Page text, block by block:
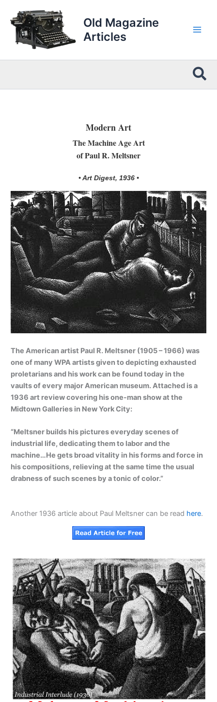
content
Old Magazine
Articles
Modern Art
The Machine Age Art
of Paul R. Meltsner
• Art Digest, 1936 •
The American artist Paul R. Meltsner (1905 – 1966) was
one of many WPA artists given to depicting exhausted
proletarians and his work can be found today in the
vaults of every major American museum. Attached is a
1936 art review covering his one-man show at the
Midtown Galleries in New York City:
“Meltsner builds his pictures everyday scenes of
industrial life, dedicating them to labor and the
machine…He gets broad vitality in his forms and force in
his compositions, relieving at the same time the usual
drabness of such scenes by a tonic of color.”
Another 1936 article about Paul Meltsner can be read here.